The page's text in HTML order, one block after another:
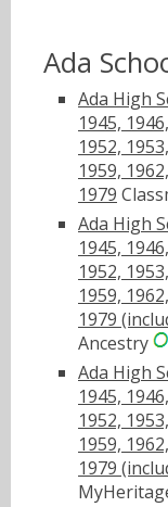
Ada
Ada High
1945,
1952,
1959,
1979
Ada High
1945,
1952,
1959,
1979
Ancestry
Ada High
1945,
1952,
1959,
1979